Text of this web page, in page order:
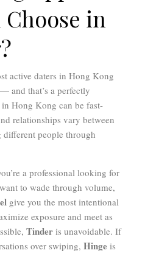
Choose in
active daters in Hong Kong
and that’s a perfectly
Hong Kong can be fast-
relationships vary between
different people through
a professional looking for
to wade through volume,
give you the most intentional
exposure and meet as
Tinder is unavoidable. If
over swiping, Hinge is